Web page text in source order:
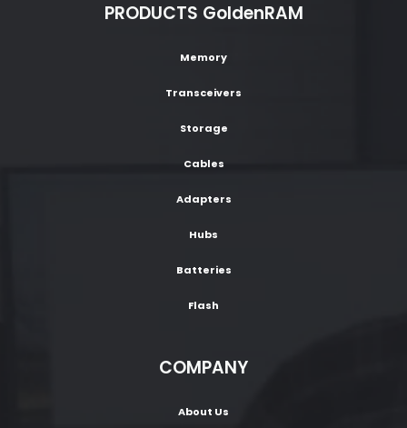
PRODUCTS GoldenRAM
Memory
Transceivers
Storage
Cables
Adapters
Hubs
Batteries
Flash
COMPANY
About Us